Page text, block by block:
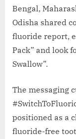
Bengal,
Odisha shared
fluoride report,
Pack” and look
Swallow”.
The messaging
positioned as a
fluoride-free